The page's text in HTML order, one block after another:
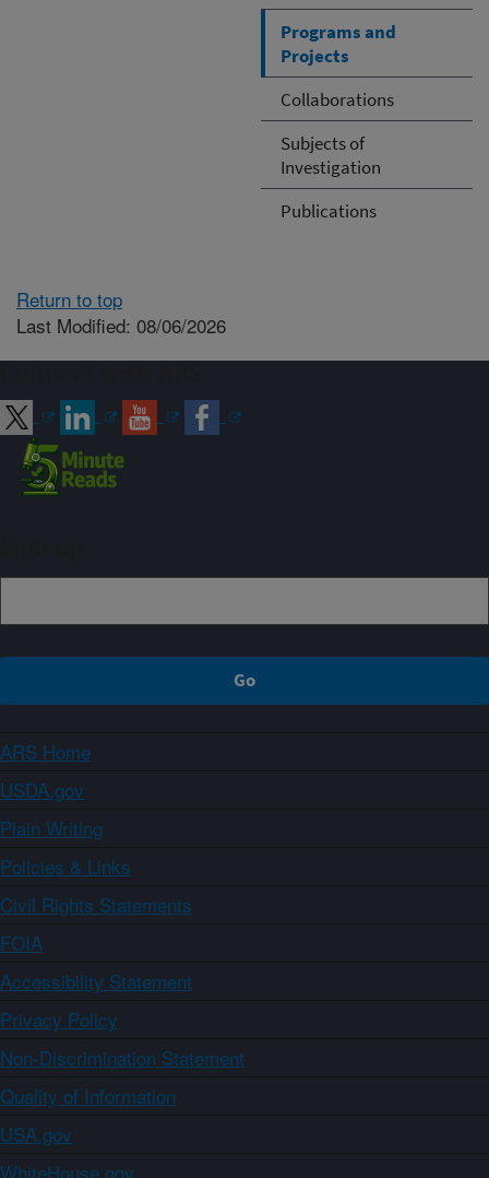
Programs and
Projects
Collaborations
Subjects of
Investigation
Publications
Return to top
Last Modified: 08/06/2026
ARS Home
USDA.gov
Plain Writing
Policies & Links
Civil Rights Statements
FOIA
Accessibility Statement
Privacy Policy
Non-Discrimination Statement
Quality of Information
USA.gov
WhiteHouse.gov